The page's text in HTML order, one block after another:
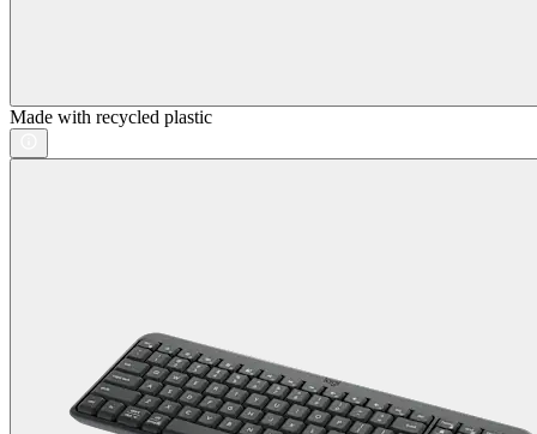
Made with recycled plastic